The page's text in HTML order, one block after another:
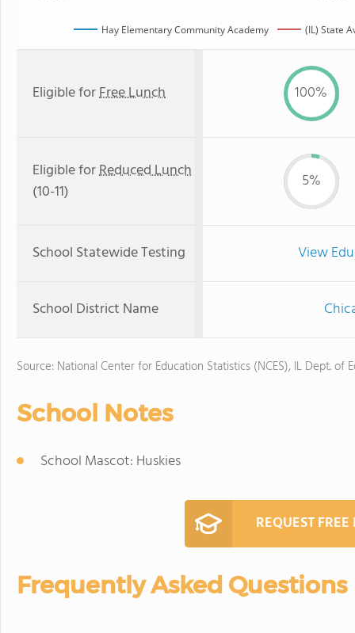
Hay Elementary Community Academy (IL) State
Eligible forFree Lunch 100%
Eligible forReduced Lunch
(10-11)
5%
School Statewide Testing View
School District Name
Source: National Center for Education Statistics (NCES), IL Dept. of
School Notes
School Mascot: Huskies
REQUEST
Frequently Asked Questions